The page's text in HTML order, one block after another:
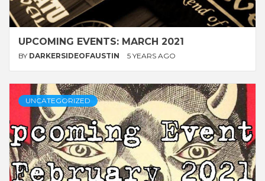
UPCOMING EVENTS: MARCH 2021
BY DARKERSIDEOFAUSTIN 5 YEARS AGO
UNCATEGORIZED